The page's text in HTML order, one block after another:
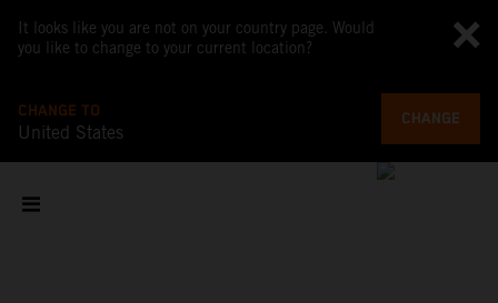
It looks like you are not on your country page. Would
you like to change to your current location?
CHANGE TO
United States
CHANGE